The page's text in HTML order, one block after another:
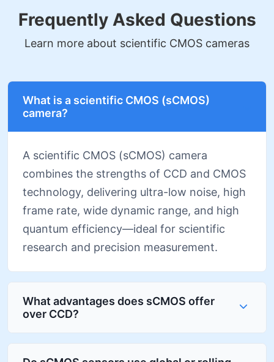
Frequently Asked Questions
Learn more about scientific CMOS cameras
What is a scientific CMOS (sCMOS)
camera?
A scientific CMOS (sCMOS) camera
combines the strengths of CCD and CMOS
technology, delivering ultra-low noise, high
frame rate, wide dynamic range, and high
quantum efficiency—ideal for scientific
research and precision measurement.
What advantages does sCMOS offer
over CCD?